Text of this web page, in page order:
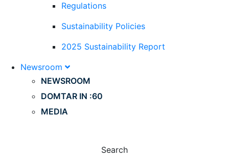
Regulations
Sustainability Policies
2025 Sustainability Report
Newsroom
NEWSROOM
DOMTAR IN :60
MEDIA
Search